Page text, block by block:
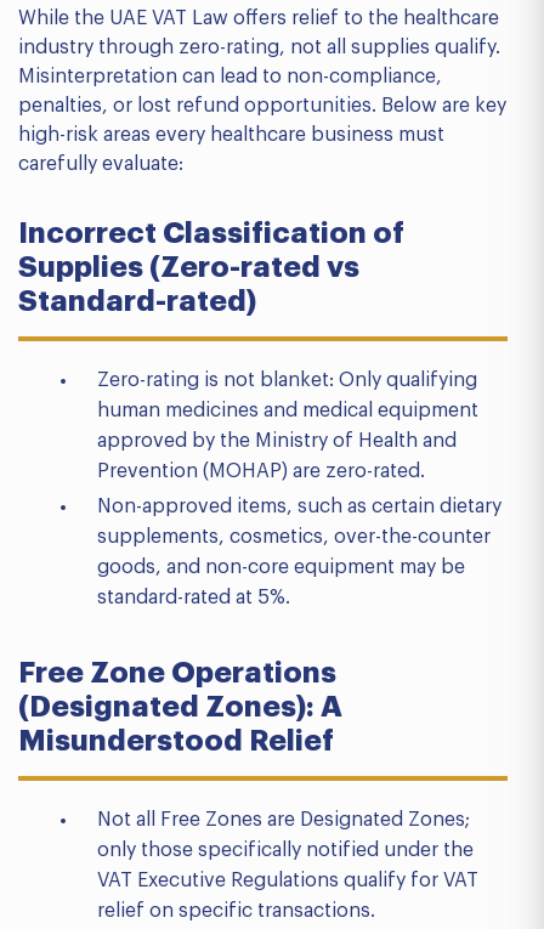
While the UAE VAT Law offers relief to the healthcare
industry through zero-rating, not all supplies qualify.
Misinterpretation can lead to non-compliance,
penalties, or lost refund opportunities. Below are key
high-risk areas every healthcare business must
carefully evaluate:
Incorrect Classification of
Supplies (Zero-rated vs
Standard-rated)
Zero-rating is not blanket: Only qualifying
human medicines and medical equipment
approved by the Ministry of Health and
Prevention (MOHAP) are zero-rated.
Non-approved items, such as certain dietary
supplements, cosmetics, over-the-counter
goods, and non-core equipment may be
standard-rated at 5%.
Free Zone Operations
(Designated Zones): A
Misunderstood Relief
Not all Free Zones are Designated Zones;
only those specifically notified under the
VAT Executive Regulations qualify for VAT
relief on specific transactions.